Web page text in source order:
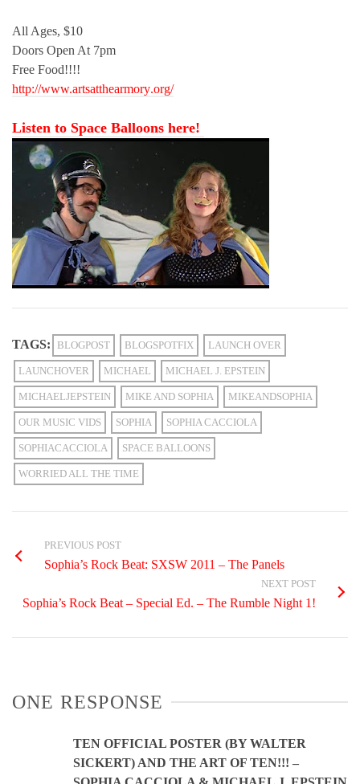
All Ages, $10
Doors Open At 7pm
Free Food!!!!
http://www.artsatthearmory.org/
Listen to Space Balloons here!
TAGS: BLOGPOST BLOGSPOTFIX LAUNCH OVER
LAUNCHOVER MICHAEL MICHAEL J. EPSTEIN
MICHAELJEPSTEIN MIKE AND SOPHIA MIKEANDSOPHIA
OUR MUSIC VIDS SOPHIA SOPHIA CACCIOLA
SOPHIACACCIOLA SPACE BALLOONS
WORRIED ALL THE TIME
PREVIOUS POST
Sophia’s Rock Beat: SXSW 2011 – The Panels
NEXT POST
Sophia’s Rock Beat – Special Ed. – The Rumble Night 1!
ONE RESPONSE
TEN OFFICIAL POSTER (BY WALTER
SICKERT) AND THE ART OF TEN!!! –